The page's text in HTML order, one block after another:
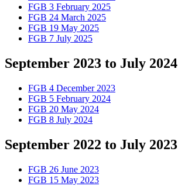
FGB 3 February 2025
FGB 24 March 2025
FGB 19 May 2025
FGB 7 July 2025
September 2023 to July 2024
FGB 4 December 2023
FGB 5 February 2024
FGB 20 May 2024
FGB 8 July 2024
September 2022 to July 2023
FGB 26 June 2023
FGB 15 May 2023